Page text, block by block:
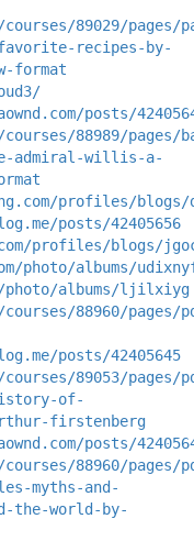
courses/89029/pages/
recipes-by-
format
posts/
courses/88989/
admiral-willis-a-
profiles/blogs/
posts/42405656
profiles/blogs/
photo/albums/
albums/ljilxiyg
courses/88960/pages/
posts/42405645
courses/89053/pages/
of-
firstenberg
posts/
courses/88960/pages/
myths-and-
the-world-by-